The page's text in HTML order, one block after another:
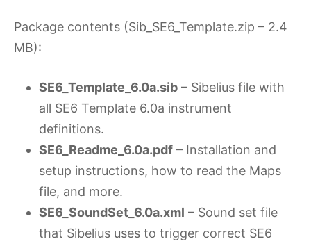
Package contents (Sib_SE6_Template.zip – 2.4
MB):
SE6_Template_6.0a.sib – Sibelius file with
all SE6 Template 6.0a instrument
definitions.
SE6_Readme_6.0a.pdf – Installation and
setup instructions, how to read the Maps
file, and more.
SE6_SoundSet_6.0a.xml – Sound set file
that Sibelius uses to trigger correct SE6